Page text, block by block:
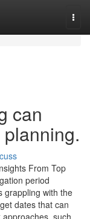
can
From Top
period
grappling with the
dates that can
such